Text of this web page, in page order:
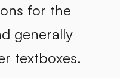
for the
generally
textboxes.